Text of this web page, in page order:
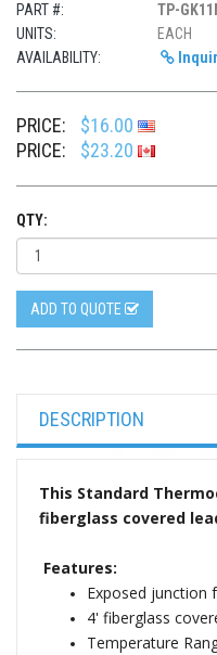
PART #:
TP-
UNITS:
EACH
AVAILABILITY:
PRICE:
$16.00
PRICE:
$23.20
QTY:
ADD TO QUOTE
DESCRIPTION
This Standard
fiberglass covered
Features:
Exposed junction
4' fiberglass
Temperature